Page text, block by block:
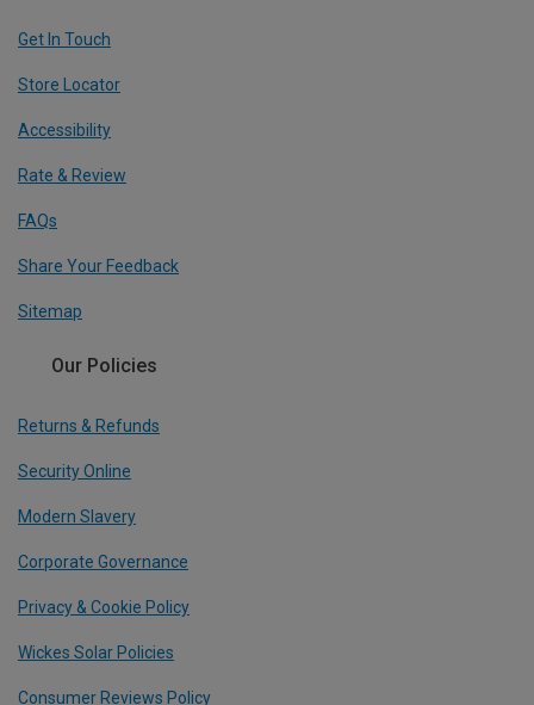
Get In Touch
Store Locator
Accessibility
Rate & Review
FAQs
Share Your Feedback
Sitemap
Our Policies
Returns & Refunds
Security Online
Modern Slavery
Corporate Governance
Privacy & Cookie Policy
Wickes Solar Policies
Consumer Reviews Policy